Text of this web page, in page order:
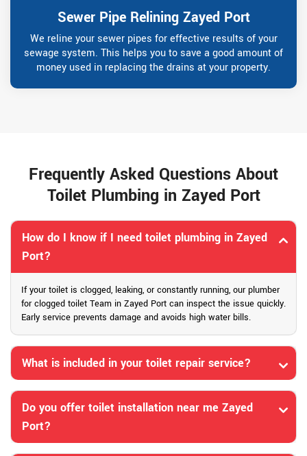
Sewer Pipe Relining Zayed Port
We reline your sewer pipes for effective results of your
sewage system. This helps you to save a good amount of
money used in replacing the drains at your property.
Frequently Asked Questions About
Toilet Plumbing in Zayed Port
How do I know if I need toilet plumbing in Zayed
Port?
If your toilet is clogged, leaking, or constantly running, our plumber
for clogged toilet Team in Zayed Port can inspect the issue quickly.
Early service prevents damage and avoids high water bills.
What is included in your toilet repair service?
Do you offer toilet installation near me Zayed
Port?